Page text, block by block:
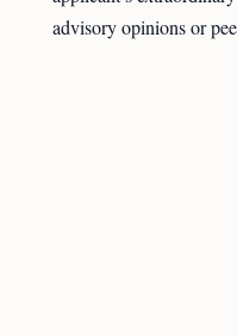
advisory opinions or